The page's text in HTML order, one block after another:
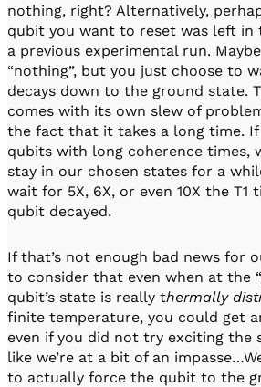
nothing, right? Alternatively,
qubit you want to reset was left in
a previous experimental run.
“nothing”, but you just choose to
decays down to the ground state.
comes with its own slew of
the fact that it takes a long time. If
qubits with long coherence times,
stay in our chosen states for a
wait for 5X, 6X, or even 10X the T1
qubit decayed.
If that’s not enough bad news for
to consider that even when at the
qubit’s state is really thermally
finite temperature, you could get
even if you did not try exciting the
like we’re at a bit of an
to actually force the qubit to the